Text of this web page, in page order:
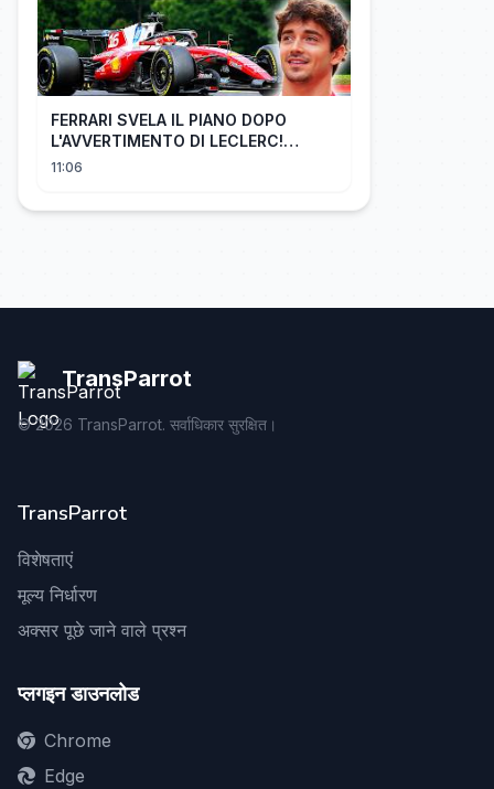
FERRARI SVELA IL PIANO DOPO
L'AVVERTIMENTO DI LECLERC!
AGGIORNAMENTI PAZZESCHI a
11:06
TransParrot
©2026 TransParrot. सर्वाधिकार सुरक्षित।
TransParrot
विशेषताएं
मूल्य निर्धारण
अक्सर पूछे जाने वाले प्रश्न
प्लगइन डाउनलोड
Chrome
Edge